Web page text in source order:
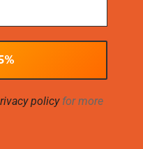
policyfor more